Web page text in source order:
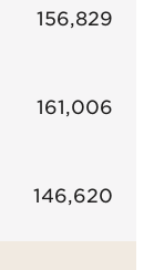
156,829
161,006
146,620